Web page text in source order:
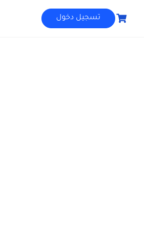
تسجيل دخول